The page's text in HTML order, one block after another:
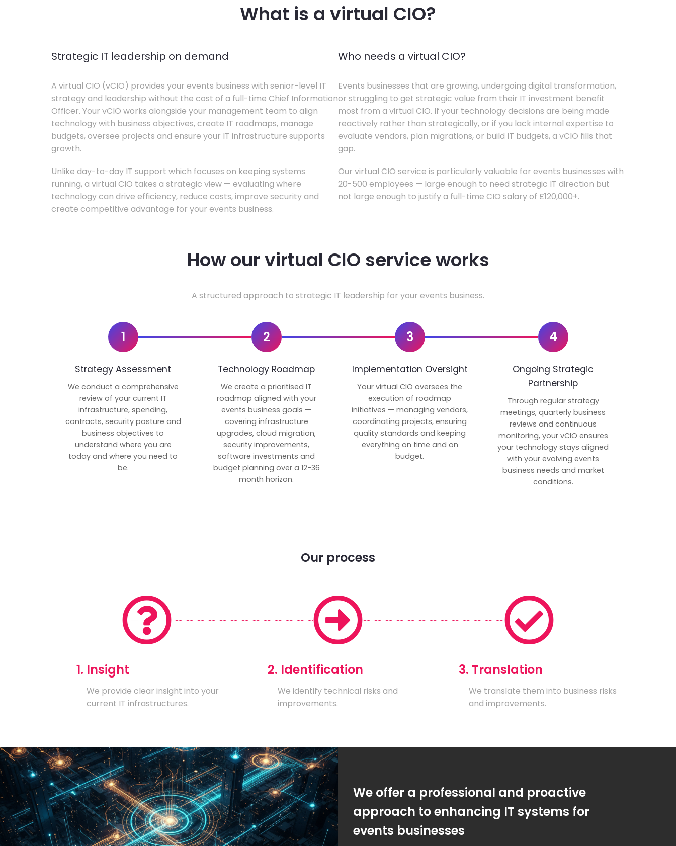
What is a virtual CIO?
Strategic IT leadership on demand
A virtual CIO (vCIO) provides your events business with senior-level IT
strategy and leadership without the cost of a full-time Chief Information
Officer. Your vCIO works alongside your management team to align
technology with business objectives, create IT roadmaps, manage
budgets, oversee projects and ensure your IT infrastructure supports
growth.
Unlike day-to-day IT support which focuses on keeping systems
running, a virtual CIO takes a strategic view — evaluating where
technology can drive efficiency, reduce costs, improve security and
create competitive advantage for your events business.
Who needs a virtual CIO?
Events businesses that are growing, undergoing digital transformation,
or struggling to get strategic value from their IT investment benefit
most from a virtual CIO. If your technology decisions are being made
reactively rather than strategically, or if you lack internal expertise to
evaluate vendors, plan migrations, or build IT budgets, a vCIO fills that
gap.
Our virtual CIO service is particularly valuable for events businesses with
20-500 employees — large enough to need strategic IT direction but
not large enough to justify a full-time CIO salary of £120,000+.
How our virtual CIO service works
A structured approach to strategic IT leadership for your events business.
1
Strategy Assessment
We conduct a comprehensive
review of your current IT
infrastructure, spending,
contracts, security posture and
business objectives to
understand where you are
today and where you need to
be.
2
Technology Roadmap
We create a prioritised IT
roadmap aligned with your
events business goals —
covering infrastructure
upgrades, cloud migration,
security improvements,
software investments and
budget planning over a 12-36
month horizon.
3
Implementation Oversight
Your virtual CIO oversees the
execution of roadmap
initiatives — managing vendors,
coordinating projects, ensuring
quality standards and keeping
everything on time and on
budget.
4
Ongoing Strategic
Partnership
Through regular strategy
meetings, quarterly business
reviews and continuous
monitoring, your vCIO ensures
your technology stays aligned
with your evolving events
business needs and market
conditions.
Our process
1. Insight
We provide clear insight into your
current IT infrastructures.
2. Identification
We identify technical risks and
improvements.
3. Translation
We translate them into business risks
and improvements.
We offer a professional and proactive
approach to enhancing IT systems for
events businesses